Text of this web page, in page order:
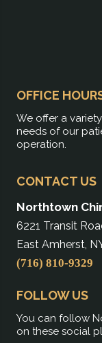
OFFICE
We offer a
needs of our
operation.
CONTACT US
Northtown
6221 Transit
East Amherst,
(716) 810-9329
FOLLOW US
You can follow
on these social